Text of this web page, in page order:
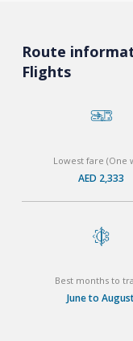
Route
Flights
Lowest fare (One
AED 2,333
Best months to
June to